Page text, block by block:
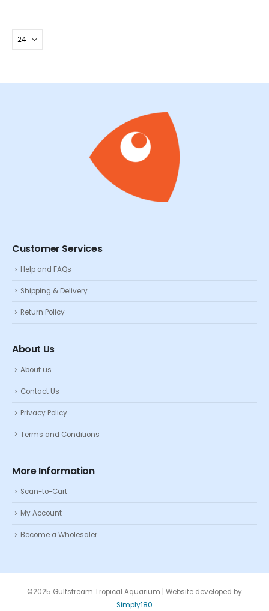
Customer Services
Help and FAQs
Shipping & Delivery
Return Policy
About Us
About us
Contact Us
Privacy Policy
Terms and Conditions
More Information
Scan-to-Cart
My Account
Become a Wholesaler
©2025 Gulfstream Tropical Aquarium | Website developed by
Simply180